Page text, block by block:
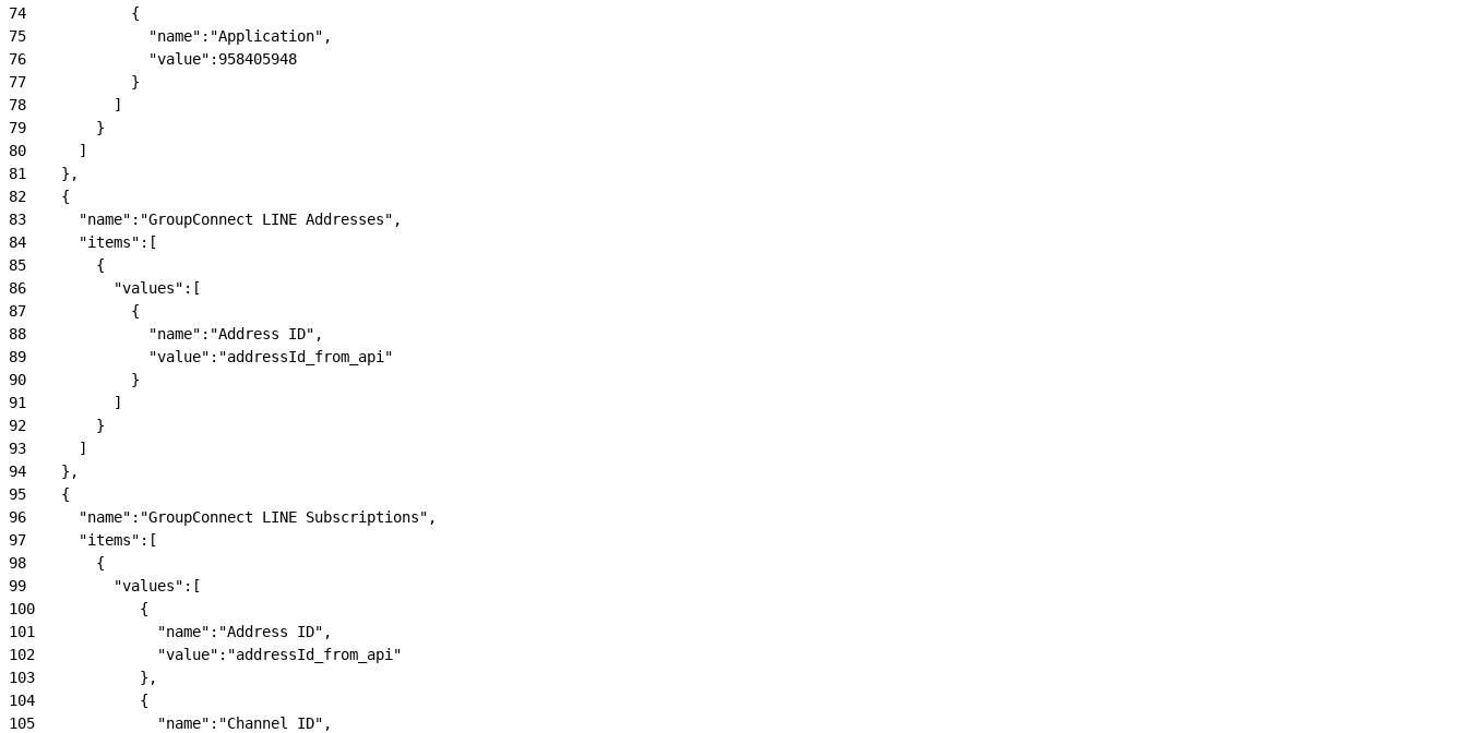
74
            {
75
              "name":"Application",
76
              "value":958405948
77
            }
78
          ]
79
        }
80
      ]
81
    },
82
    {
83
      "name":"GroupConnect LINE Addresses",
84
      "items":[
85
        {
86
          "values":[
87
            {
88
              "name":"Address ID",
89
              "value":"addressId_from_api"
90
            }
91
          ]
92
        }
93
      ]
94
    },
95
    {
96
      "name":"GroupConnect LINE Subscriptions",
97
      "items":[
98
        {
99
          "values":[
100
            {
101
              "name":"Address ID",
102
              "value":"addressId_from_api"
103
            },
104
            {
105
              "name":"Channel ID",